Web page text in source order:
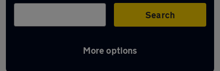
Search
More options
Latest used Honda in Hythe